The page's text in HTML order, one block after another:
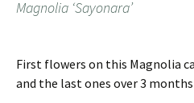
Magnolia ‘Sayonara’
First flowers on this Magnolia
and the last ones over 3